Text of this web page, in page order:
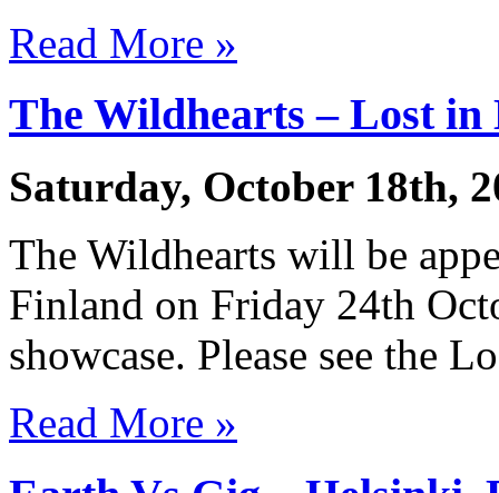
Read More »
The Wildhearts – Lost
Saturday, October 18th,
The Wildhearts will be
Finland on Friday 24th
showcase. Please see the
Read More »